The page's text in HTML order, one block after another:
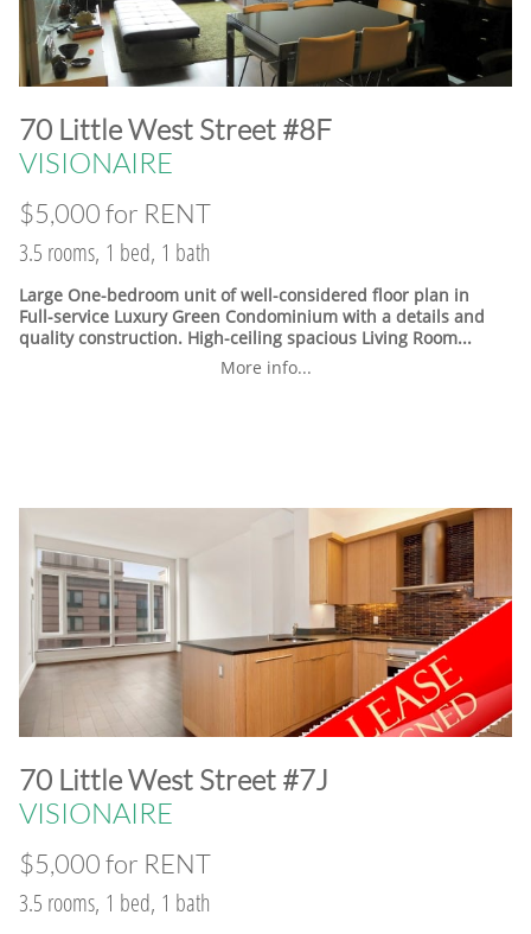
​70 Little West Street #8F
VISIONAIRE
$5,000 for RENT
3.5 rooms, 1 bed, 1 bath
Large One-bedroom unit of well-considered floor plan in
Full-service Luxury Green Condominium with a details and
quality construction. High-ceiling spacious Living Room...
More info...
​70 Little West Street #7J
VISIONAIRE
$5,000 for RENT
3.5 rooms, 1 bed, 1 bath